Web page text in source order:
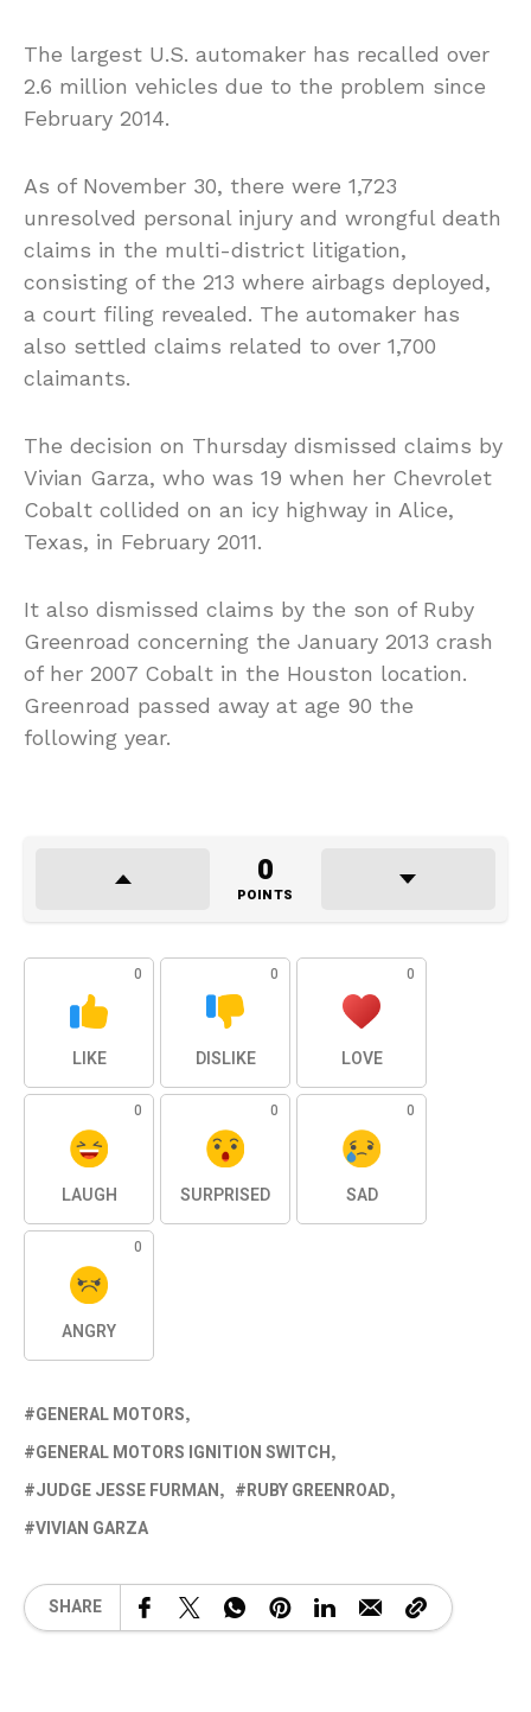
The largest U.S. automaker has recalled over
2.6 million vehicles due to the problem since
February 2014.
As of November 30, there were 1,723
unresolved personal injury and wrongful death
claims in the multi-district litigation,
consisting of the 213 where airbags deployed,
a court filing revealed. The automaker has
also settled claims related to over 1,700
claimants.
The decision on Thursday dismissed claims by
Vivian Garza, who was 19 when her Chevrolet
Cobalt collided on an icy highway in Alice,
Texas, in February 2011.
It also dismissed claims by the son of Ruby
Greenroad concerning the January 2013 crash
of her 2007 Cobalt in the Houston location.
Greenroad passed away at age 90 the
following year.
0
POINTS
0
LIKE
0
DISLIKE
0
LOVE
0
LAUGH
0
SURPRISED
0
SAD
0
ANGRY
GENERAL MOTORS
GENERAL MOTORS IGNITION SWITCH
JUDGE JESSE FURMAN
RUBY GREENROAD
VIVIAN GARZA
SHARE